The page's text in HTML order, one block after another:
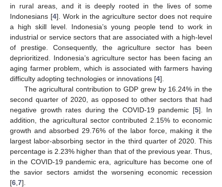
in rural areas, and it is deeply rooted in the lives of some
Indonesians [4]. Work in the agriculture sector does not require
a high skill level. Indonesia’s young people tend to work in
industrial or service sectors that are associated with a high-level
of prestige. Consequently, the agriculture sector has been
deprioritized. Indonesia’s agriculture sector has been facing an
aging farmer problem, which is associated with farmers having
difficulty adopting technologies or innovations [4].
The agricultural contribution to GDP grew by 16.24% in the
second quarter of 2020, as opposed to other sectors that had
negative growth rates during the COVID-19 pandemic [5]. In
addition, the agricultural sector contributed 2.15% to economic
growth and absorbed 29.76% of the labor force, making it the
largest labor-absorbing sector in the third quarter of 2020. This
percentage is 2.23% higher than that of the previous year. Thus,
in the COVID-19 pandemic era, agriculture has become one of
the savior sectors amidst the worsening economic recession
[6 7].